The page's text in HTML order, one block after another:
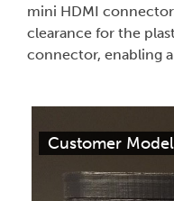
mini HDMI
clearance for the
connector, enabling
Customer Model